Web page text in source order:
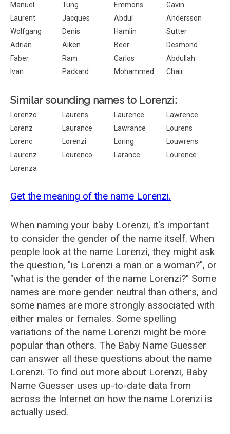
Manuel
Tung Emmons
Gavin
Laurent
Jacques Abdul
Andersson
Wolfgang
Denis Hamlin
Sutter
Adrian
Aiken Beer
Desmond
Faber
Ram Carlos
Abdullah
Ivan
Packard Mohammed Chair
Similar sounding names to Lorenzi:
Lorenzo Laurens Laurence
Lawrence
Lorenz
Laurance Lawrance
Lourens
Lorenc
Lorenzi Loring
Louwrens
Laurenz
Lourenco Larance
Lourence
Lorenza
Get the meaning of the name Lorenzi.
When naming your baby Lorenzi, it's important
to consider the gender of the name itself. When
people look at the name Lorenzi, they might ask
the question, "is Lorenzi a man or a woman?", or
"what is the gender of the name Lorenzi?" Some
names are more gender neutral than others, and
some names are more strongly associated with
either males or females. Some spelling
variations of the name Lorenzi might be more
popular than others. The Baby Name Guesser
can answer all these questions about the name
Lorenzi. To find out more about Lorenzi, Baby
Name Guesser uses up-to-date data from
across the Internet on how the name Lorenzi is
actually used.